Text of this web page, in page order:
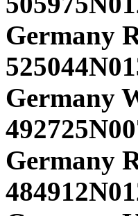
Germany
Germany
Germany